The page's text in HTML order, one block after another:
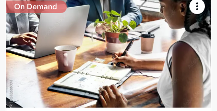
On Demand